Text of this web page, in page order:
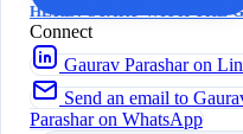
HERE? START WITH THE
Connect
Gaurav Parashar on
Send an email to
Parashar on WhatsApp